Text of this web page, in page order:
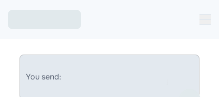
You send: